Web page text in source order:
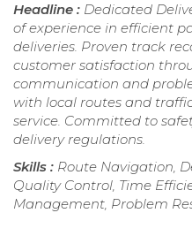
Headline : Dedicated
of experience in efficient
deliveries. Proven track
customer satisfaction
communication and
with local routes and
service. Committed to
delivery regulations.
Skills : Route Navigation,
Quality Control, Time
Management, Problem